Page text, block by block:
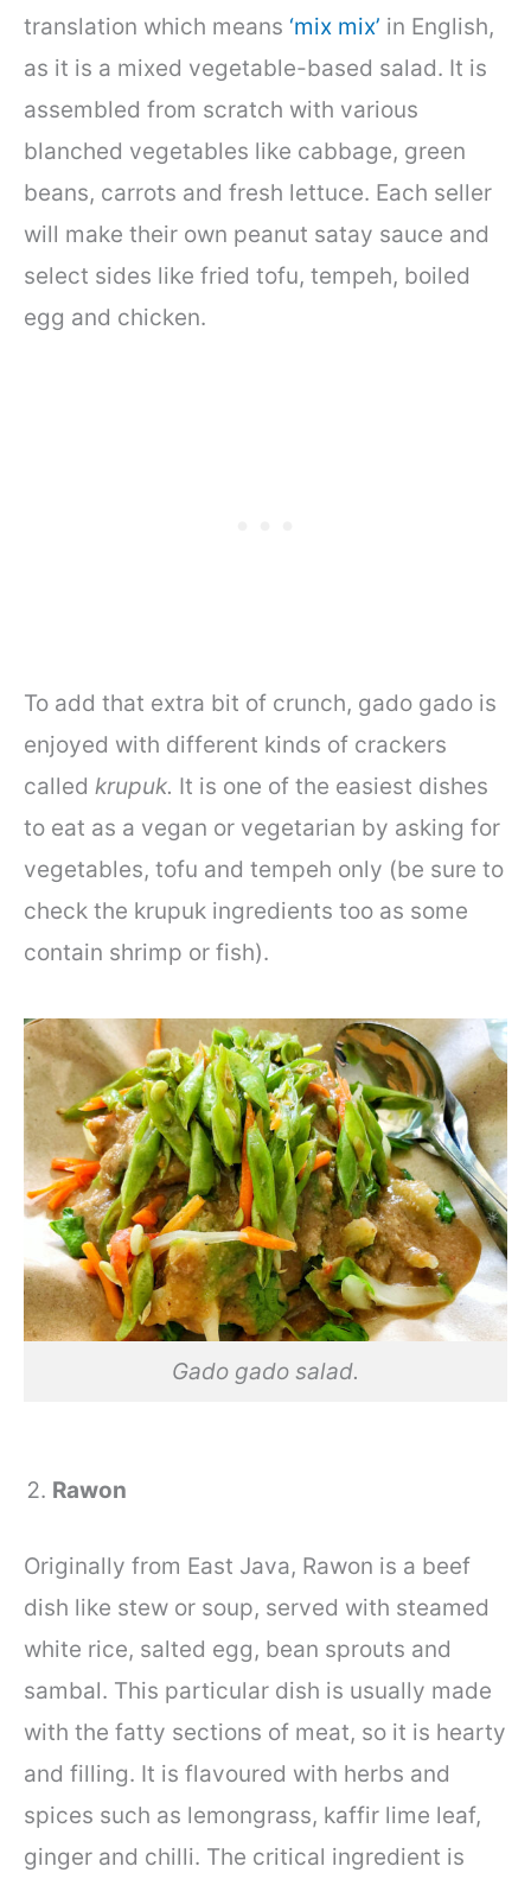
translation which means ‘mix mix’ in English,
as it is a mixed vegetable-based salad. It is
assembled from scratch with various
blanched vegetables like cabbage, green
beans, carrots and fresh lettuce. Each seller
will make their own peanut satay sauce and
select sides like fried tofu, tempeh, boiled
egg and chicken.
To add that extra bit of crunch, gado gado is
enjoyed with different kinds of crackers
called krupuk. It is one of the easiest dishes
to eat as a vegan or vegetarian by asking for
vegetables, tofu and tempeh only (be sure to
check the krupuk ingredients too as some
contain shrimp or fish).
Gado gado salad.
Rawon
Originally from East Java, Rawon is a beef
dish like stew or soup, served with steamed
white rice, salted egg, bean sprouts and
sambal. This particular dish is usually made
with the fatty sections of meat, so it is hearty
and filling. It is flavoured with herbs and
spices such as lemongrass, kaffir lime leaf,
ginger and chilli. The critical ingredient is